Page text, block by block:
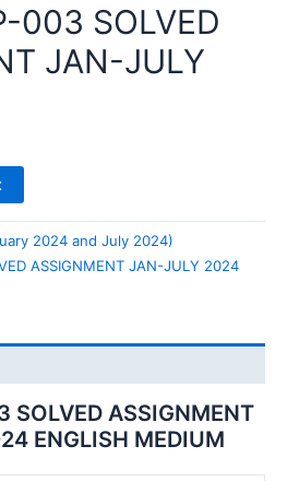
003 SOLVED
JAN-JULY
2024 and July 2024)
ASSIGNMENT JAN-JULY 2024
SOLVED ASSIGNMENT
ENGLISH MEDIUM